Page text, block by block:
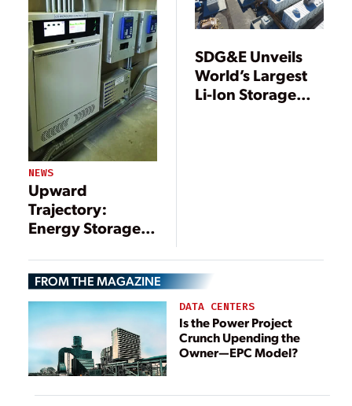
NEWS
Upward
Trajectory:
Energy Storage
Renewables
SDG&E Unveils
World’s Largest
Li-Ion Storage
FROM THE MAGAZINE
DATA CENTERS
Is the Power Project
Crunch Upending the
Owner—EPC Model?